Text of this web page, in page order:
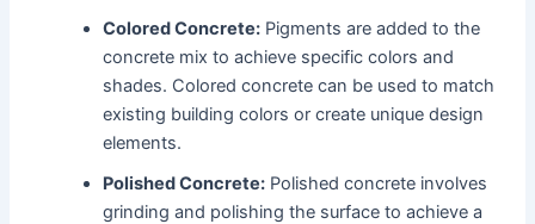
Colored Concrete: Pigments are added to the
concrete mix to achieve specific colors and
shades. Colored concrete can be used to match
existing building colors or create unique design
elements.
Polished Concrete: Polished concrete involves
grinding and polishing the surface to achieve a